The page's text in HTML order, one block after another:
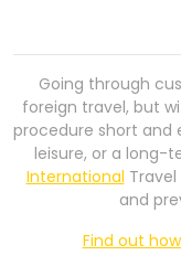
Going through
foreign travel, but
procedure short and
leisure, or a long-
International
and
Find out